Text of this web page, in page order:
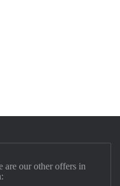
are our other offers in